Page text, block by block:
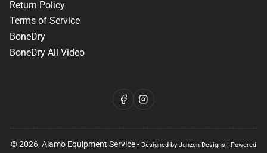
Return Policy
Terms of Service
BoneDry
BoneDry All Video
FacebookInstagram
© 2026,Alamo Equipment Service- Designed by Janzen Designs | Powered